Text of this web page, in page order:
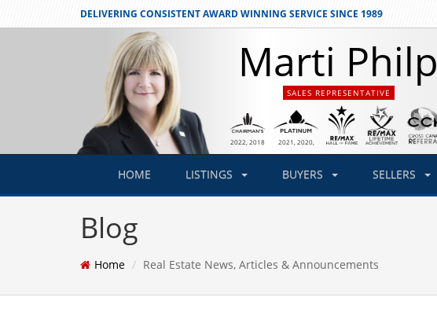
DELIVERING CONSISTENTAWARD WINNING SERVICE SINCE 1989
Marti Philp
SALES REPRESENTATIVE
2022, 2018 2021, 2020,
2019
HOME LISTINGS BUYERS SELLERS
Blog
Home Real Estate News, Articles & Announcements